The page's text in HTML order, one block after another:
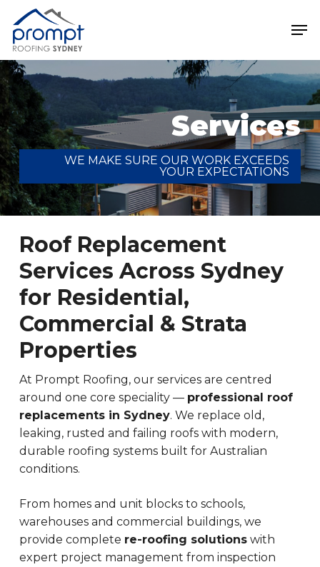
main
content
Services
WE MAKE SURE OUR WORK EXCEEDS
YOUR EXPECTATIONS
Roof Replacement
Services Across Sydney
for Residential,
Commercial & Strata
Properties
At Prompt Roofing, our services are centred
around one core speciality — professional roof
replacements in Sydney. We replace old,
leaking, rusted and failing roofs with modern,
durable roofing systems built for Australian
conditions.
From homes and unit blocks to schools,
warehouses and commercial buildings, we
provide complete re-roofing solutionswith
expert project management from inspection
Menu